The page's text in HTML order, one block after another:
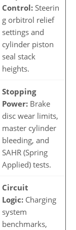
Control: Steerin
g orbitrol relief
settings and
cylinder piston
seal stack
heights.
Stopping
Power: Brake
disc wear limits,
master cylinder
bleeding, and
SAHR (Spring
Applied) tests.
Circuit
Logic: Charging
system
benchmarks,